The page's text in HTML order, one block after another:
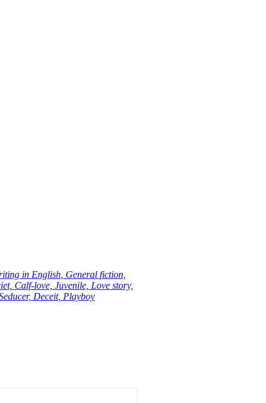
in English, General fiction,
Calf-love, Juvenile, Love story,
Deceit, Playboy